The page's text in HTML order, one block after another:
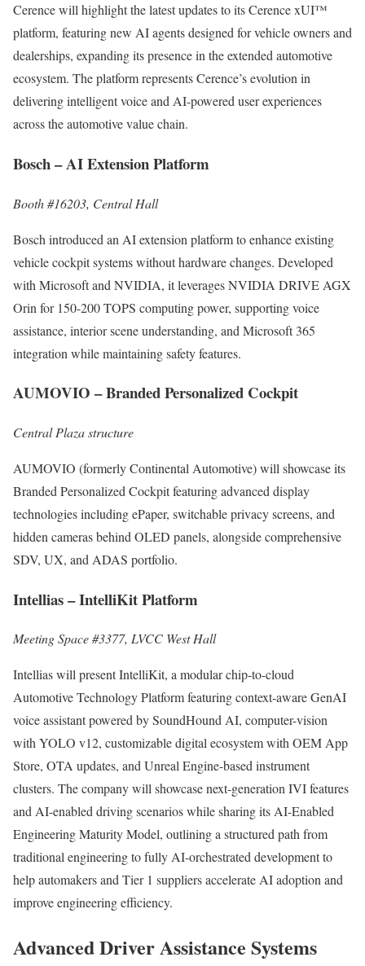
Cerence will highlight the latest updates to its Cerence xUI™
platform, featuring new AI agents designed for vehicle owners and
dealerships, expanding its presence in the extended automotive
ecosystem. The platform represents Cerence’s evolution in
delivering intelligent voice and AI-powered user experiences
across the automotive value chain.
Bosch – AI Extension Platform
Booth #16203, Central Hall
Bosch introduced an AI extension platform to enhance existing
vehicle cockpit systems without hardware changes. Developed
with Microsoft and NVIDIA, it leverages NVIDIA DRIVE AGX
Orin for 150-200 TOPS computing power, supporting voice
assistance, interior scene understanding, and Microsoft 365
integration while maintaining safety features.
AUMOVIO – Branded Personalized Cockpit
Central Plaza structure
AUMOVIO (formerly Continental Automotive) will showcase its
Branded Personalized Cockpit featuring advanced display
technologies including ePaper, switchable privacy screens, and
hidden cameras behind OLED panels, alongside comprehensive
SDV, UX, and ADAS portfolio.
Intellias – IntelliKit Platform
Meeting Space #3377, LVCC West Hall
Intellias will present IntelliKit, a modular chip-to-cloud
Automotive Technology Platform featuring context-aware GenAI
voice assistant powered by SoundHound AI, computer-vision
with YOLO v12, customizable digital ecosystem with OEM App
Store, OTA updates, and Unreal Engine-based instrument
clusters. The company will showcase next-generation IVI features
and AI-enabled driving scenarios while sharing its AI-Enabled
Engineering Maturity Model, outlining a structured path from
traditional engineering to fully AI-orchestrated development to
help automakers and Tier 1 suppliers accelerate AI adoption and
improve engineering efficiency.
Advanced Driver Assistance Systems